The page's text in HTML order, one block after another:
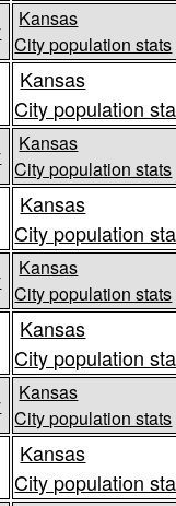
Kansas
City population stats
Kansas
City population
Kansas
City population stats
Kansas
City population
Kansas
City population stats
Kansas
City population
Kansas
City population stats
Kansas
City population